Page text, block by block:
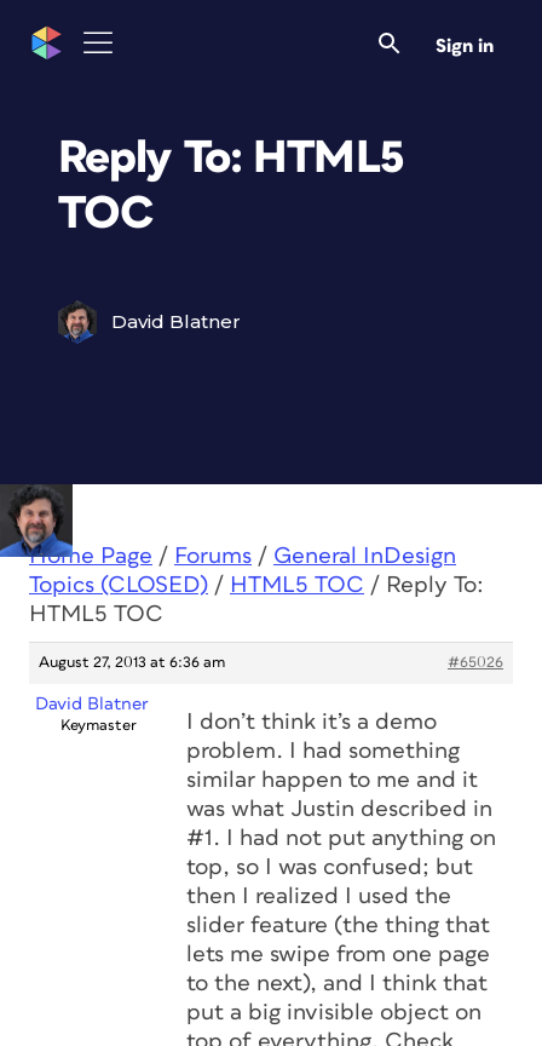
Sign in
Reply To: HTML5
TOC
David Blatner
Home Page / Forums / General InDesign
Topics (CLOSED) / HTML5 TOC / Reply To:
HTML5 TOC
August 27, 2013 at 6:36 am #65026
David Blatner
Keymaster
I don’t think it’s a demo
problem. I had something
similar happen to me and it
was what Justin described in
#1. I had not put anything on
top, so I was confused; but
then I realized I used the
slider feature (the thing that
lets me swipe from one page
to the next), and I think that
put a big invisible object on